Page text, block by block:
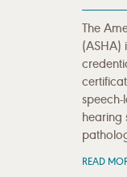
The
(ASHA)
hearing
READ